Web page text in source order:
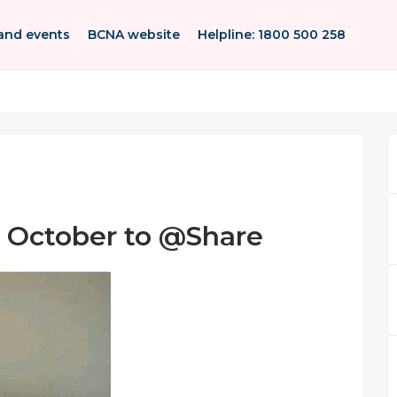
events BCNA website Helpline: 1800 500 258
to @Share